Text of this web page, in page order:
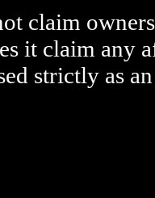
claim
it claim any
strictly as